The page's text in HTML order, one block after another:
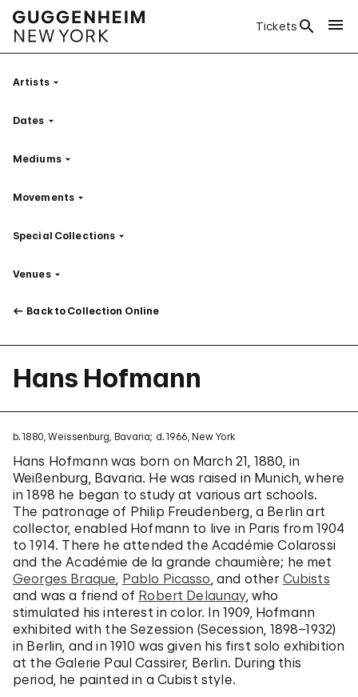
Tickets
ArtistsFilter
Dates Filter
MediumsFilter
Movements Filter
Special Collections Filter
VenuesFilter
Back to Collection Online
Hans Hofmann
b. 1880, Weissenburg, Bavaria; d. 1966, New York
Hans Hofmann was born on March 21, 1880, in
Weißenburg, Bavaria. He was raised in Munich, where
in 1898 he began to study at various art schools.
The patronage of Philip Freudenberg, a Berlin art
collector, enabled Hofmann to live in Paris from 1904
to 1914. There he attended the Académie Colarossi
and the Académie de la grande chaumière; he met
Georges Braque, Pablo Picasso, and other Cubists
and was a friend of Robert Delaunay, who
stimulated his interest in color. In 1909, Hofmann
exhibited with the Sezession (Secession, 1898–1932)
in Berlin, and in 1910 was given his first solo exhibition
at the Galerie Paul Cassirer, Berlin. During this
period, he painted in a Cubist style.